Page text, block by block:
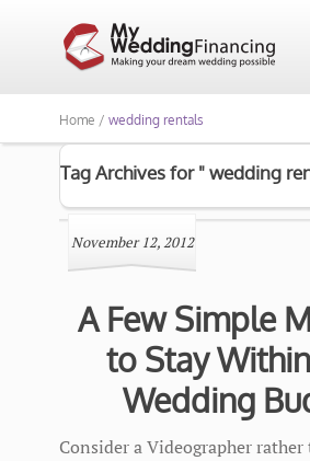
Home / wedding rentals
Tag Archives for " wedding
November 12, 2012
A Few Simple
to Stay
Wedding
Consider a Videographer rather